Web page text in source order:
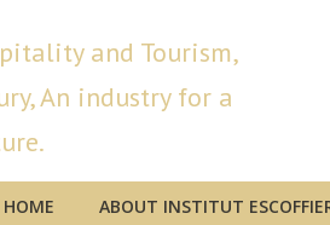
and Tourism,
An industry for a
HOME ABOUT INSTITUT